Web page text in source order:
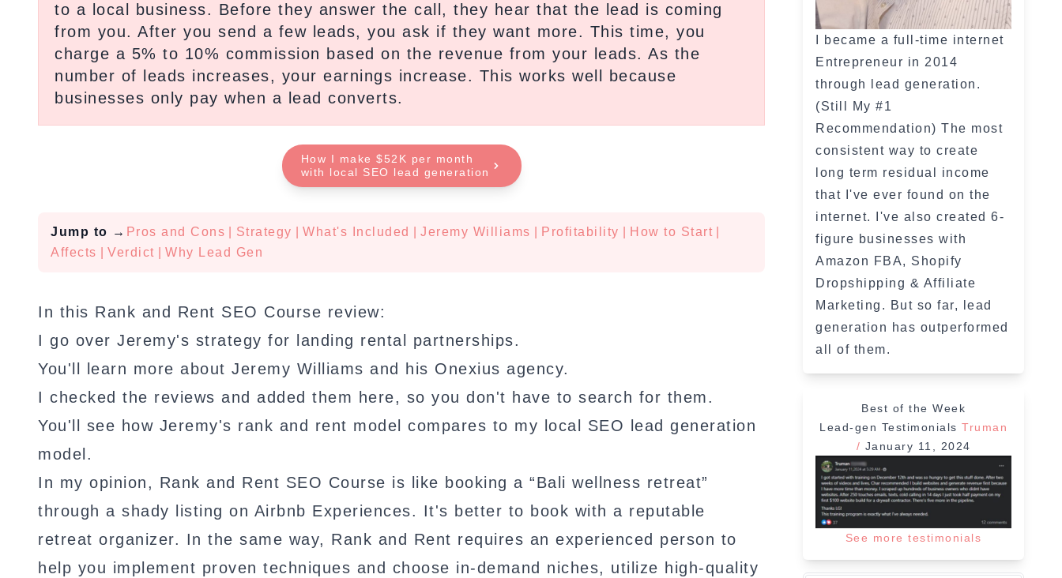
to a local business. Before they answer the call, they hear that the lead is coming
from you. After you send a few leads, you ask if they want more. This time, you
charge a 5% to 10% commission based on the revenue from your leads. As the
number of leads increases, your earnings increase. This works well because
businesses only pay when a lead converts.
How I make $52K per month
with local SEO lead generation
Jump to → Pros and Cons Strategy What's Included Jeremy Williams Profitability How to Start
Affects
Verdict Why Lead Gen
In this Rank and Rent SEO Course review:
I go over Jeremy's strategy for landing rental partnerships.
You'll learn more about Jeremy Williams and his Onexius agency.
I checked the reviews and added them here, so you don't have to search for them.
You'll see how Jeremy's rank and rent model compares to my local SEO lead generation
model.
In my opinion, Rank and Rent SEO Course is like booking a “Bali wellness retreat”
through a shady listing on Airbnb Experiences. It's better to book with a reputable
retreat organizer. In the same way, Rank and Rent requires an experienced person to
help you implement proven techniques and choose in-demand niches, utilize high-quality
I became a full-time internet
Entrepreneur in 2014
through lead generation.
(Still My #1
Recommendation) The most
consistent way to create
long term residual income
that I've ever found on the
internet. I've also created 6-
figure businesses with
Amazon FBA, Shopify
Dropshipping & Affiliate
Marketing. But so far, lead
generation has outperformed
all of them.
Best of the Week
Lead-gen Testimonials Truman
/ January 11, 2024
See more testimonials